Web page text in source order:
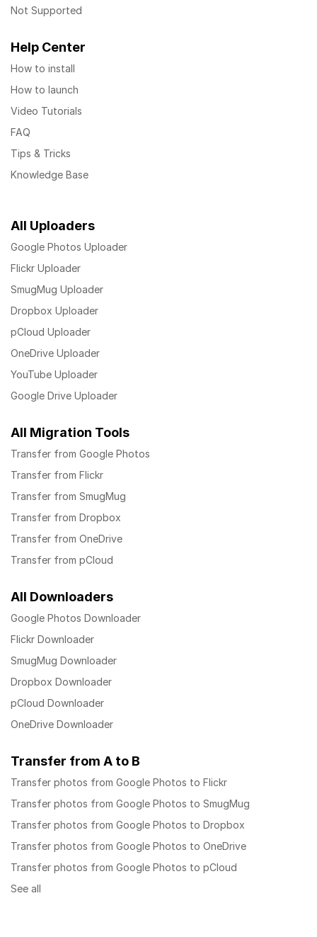
Not Supported
Help Center
How to install
How to launch
Video Tutorials
FAQ
Tips & Tricks
Knowledge Base
All Uploaders
Google Photos Uploader
Flickr Uploader
SmugMug Uploader
Dropbox Uploader
pCloud Uploader
OneDrive Uploader
YouTube Uploader
Google Drive Uploader
All Migration Tools
Transfer from Google Photos
Transfer from Flickr
Transfer from SmugMug
Transfer from Dropbox
Transfer from OneDrive
Transfer from pCloud
All Downloaders
Google Photos Downloader
Flickr Downloader
SmugMug Downloader
Dropbox Downloader
pCloud Downloader
OneDrive Downloader
Transfer from A to B
Transfer photos from Google Photos to Flickr
Transfer photos from Google Photos to SmugMug
Transfer photos from Google Photos to Dropbox
Transfer photos from Google Photos to OneDrive
Transfer photos from Google Photos to pCloud
See all